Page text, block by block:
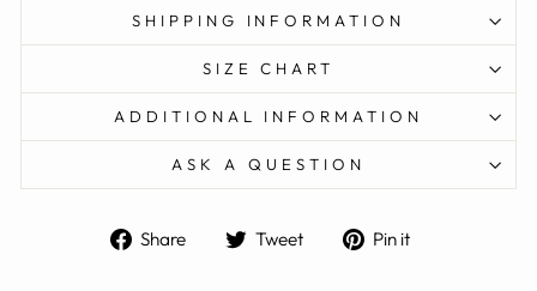
SHIPPING INFORMATION
SIZE CHART
ADDITIONAL INFORMATION
ASK A QUESTION
Share
Share Tweet
Tweet Pin it